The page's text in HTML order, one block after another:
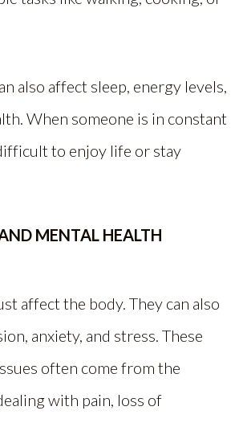
also affect sleep, energy levels,
When someone is in constant
to enjoy life or stay
MENTAL HEALTH
affect the body. They can also
anxiety, and stress. These
often come from the
with pain, loss of